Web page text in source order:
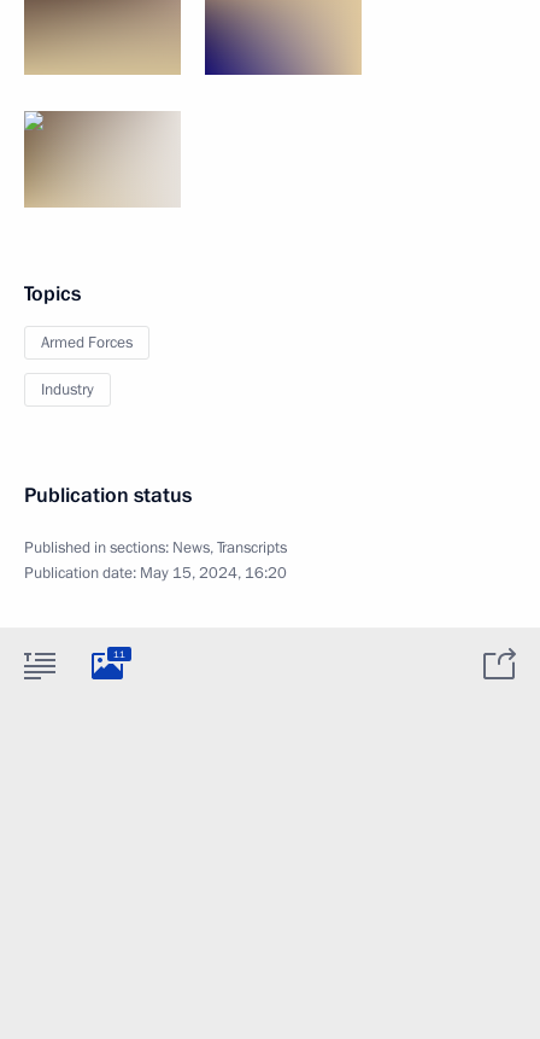
Topics
Armed Forces
Industry
Publication status
Published in sections: News,Transcripts
Publication date: May 15, 2024, 16:20
11